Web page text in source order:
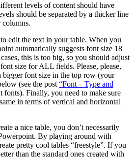
levels of content should have
should be separated by a thicker line
columns.
edit the text in your table. When you
automatically suggests font size 18
this is too big, so you should adjust
size for ALL fields. Please, please,
bigger font size in the top row (your
(see the post “Font – Type and
fonts). Finally, you need to make sure
in terms of vertical and horizontal
a nice table, you don’t necessarily
By playing around with
pretty cool tables “freestyle”. If you
than the standard ones created with